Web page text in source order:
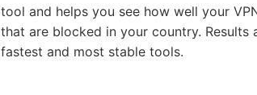
tool and helps you see how well your
that are blocked in your country.
fastest and most stable tools.